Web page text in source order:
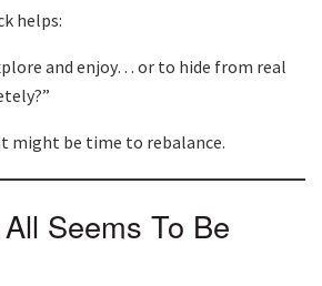
helps:
and enjoy… or to hide from real
might be time to rebalance.
Seems To Be